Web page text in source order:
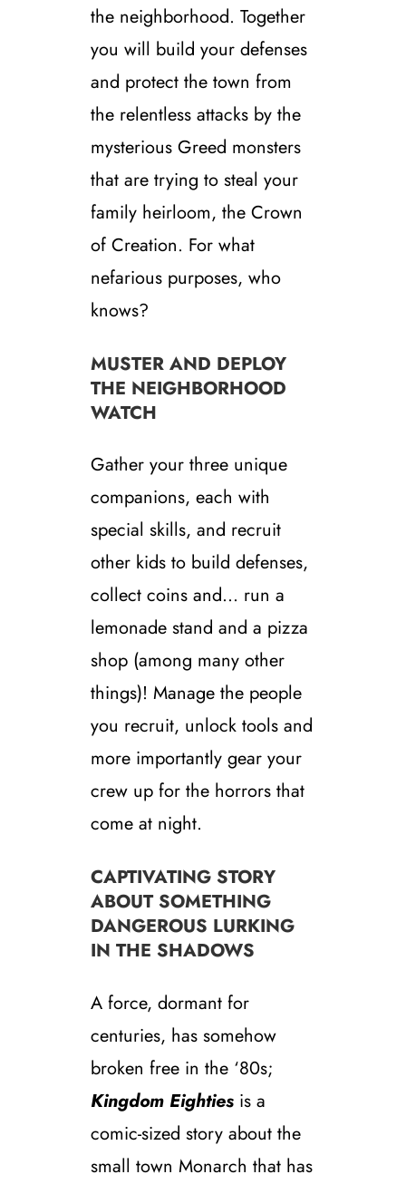
the neighborhood. Together
you will build your defenses
and protect the town from
the relentless attacks by the
mysterious Greed monsters
that are trying to steal your
family heirloom, the Crown
of Creation. For what
nefarious purposes, who
knows?
MUSTER AND DEPLOY
THE NEIGHBORHOOD
WATCH
Gather your three unique
companions, each with
special skills, and recruit
other kids to build defenses,
collect coins and… run a
lemonade stand and a pizza
shop (among many other
things)! Manage the people
you recruit, unlock tools and
more importantly gear your
crew up for the horrors that
come at night.
CAPTIVATING STORY
ABOUT SOMETHING
DANGEROUS LURKING
IN THE SHADOWS
A force, dormant for
centuries, has somehow
broken free in the ‘80s;
Kingdom Eightiesis a
comic-sized story about the
small town Monarch that has